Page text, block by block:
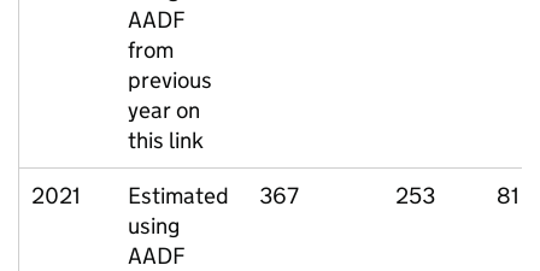
AADF
from
previous
year on
this link
2021
Estimated
using
AADF
367 253 81